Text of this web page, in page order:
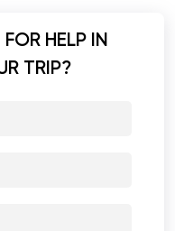
HELP IN
TRIP?